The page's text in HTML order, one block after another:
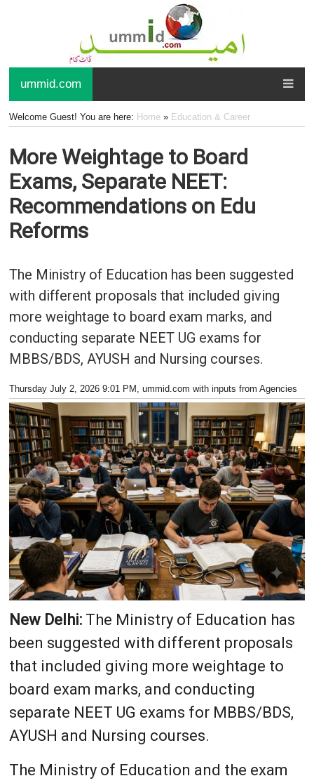
ummid.com
Welcome Guest! You are here: Home» Education & Career
More Weightage to Board
Exams, Separate NEET:
Recommendations on Edu
Reforms
The Ministry of Education has been suggested
with different proposals that included giving
more weightage to board exam marks, and
conducting separate NEET UG exams for
MBBS/BDS, AYUSH and Nursing courses.
Thursday July 2, 2026 9:01 PM , ummid.com with inputs from Agencies
New Delhi:The Ministry of Education has
been suggested with different proposals
that included giving more weightage to
board exam marks, and conducting
separate NEET UG exams for MBBS/BDS,
AYUSH and Nursing courses.
The Ministry of Education and the exam